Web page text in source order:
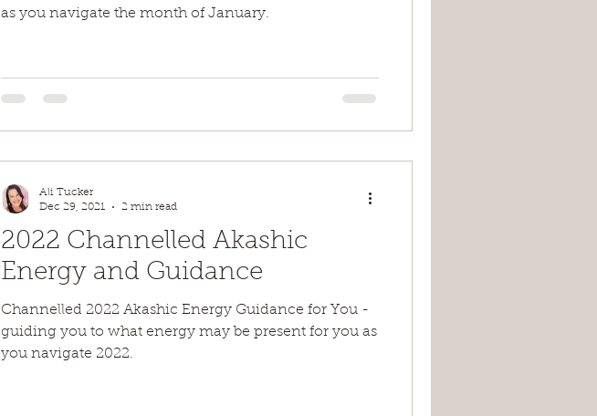
as you navigate the month of January.
2022 Channelled Akashic
Energy and Guidance
Channelled 2022 Akashic Energy Guidance for You -
guiding you to what energy may be present for you as
you navigate 2022.
Ali Tucker
Dec 29, 2021
2 min read